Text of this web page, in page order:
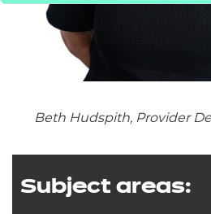
Beth Hudspith, Provider
Subject areas: